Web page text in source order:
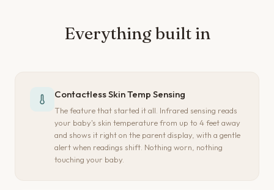
Everything built in
Contactless Skin Temp Sensing
The feature that started it all. Infrared sensing reads
your baby's skin temperature from up to 4 feet away
and shows it right on the parent display, with a gentle
alert when readings shift. Nothing worn, nothing
touching your baby.